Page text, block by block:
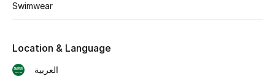
Shoes Edit
Men's Shoes
Swimwear
Location & Language
العربية